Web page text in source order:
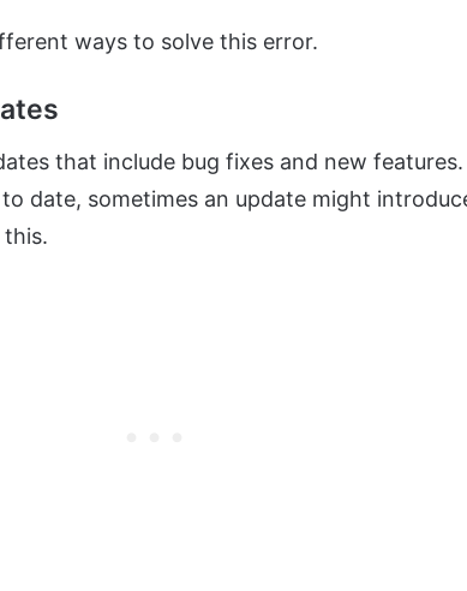
ways to solve this error.
that include bug fixes and new features.
date, sometimes an update might